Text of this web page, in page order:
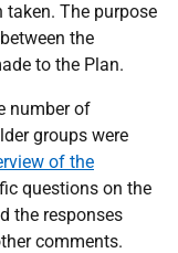
The purpose
the
to the Plan.
number of
groups were
of the
questions on the
the responses
comments.